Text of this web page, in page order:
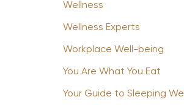
Wellness
Wellness Experts
Workplace Well-being
You Are What You Eat
Your Guide to Sleeping Well